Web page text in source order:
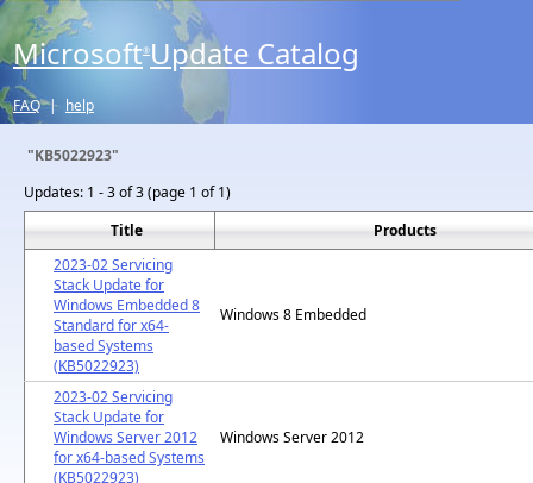
Microsoft® Update Catalog
FAQ | help
"KB5022923"
Updates: 1 - 3 of 3 (page 1 of 1)
Title
Products
2023-02 Servicing
Stack Update for
Windows Embedded 8
Standard for x64-
based Systems
(KB5022923)
Windows 8 Embedded
2023-02 Servicing
Stack Update for
Windows Server 2012
for x64-based Systems
(KB5022923)
Windows Server 2012